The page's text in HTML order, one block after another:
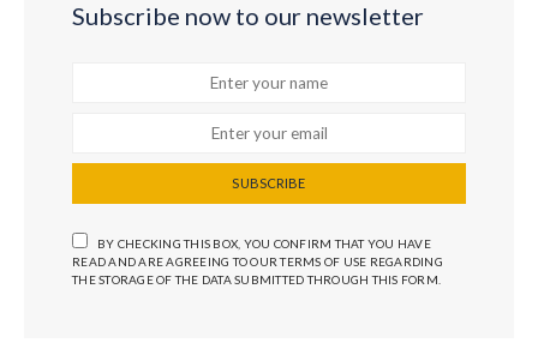
Subscribe now to our newsletter
SUBSCRIBE
BY CHECKING THIS BOX, YOU CONFIRM THAT YOU HAVE
READ AND ARE AGREEING TO OUR TERMS OF USE REGARDING
THE STORAGE OF THE DATA SUBMITTED THROUGH THIS FORM.